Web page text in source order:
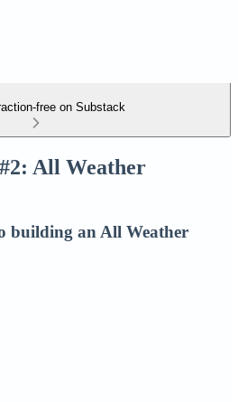
free on Substack
All Weather
building an All Weather